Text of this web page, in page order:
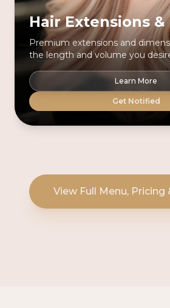
Hair Extensions &
Premium extensions and
the length and volume you
Learn More
Get Notified
View Full Menu, Pricing